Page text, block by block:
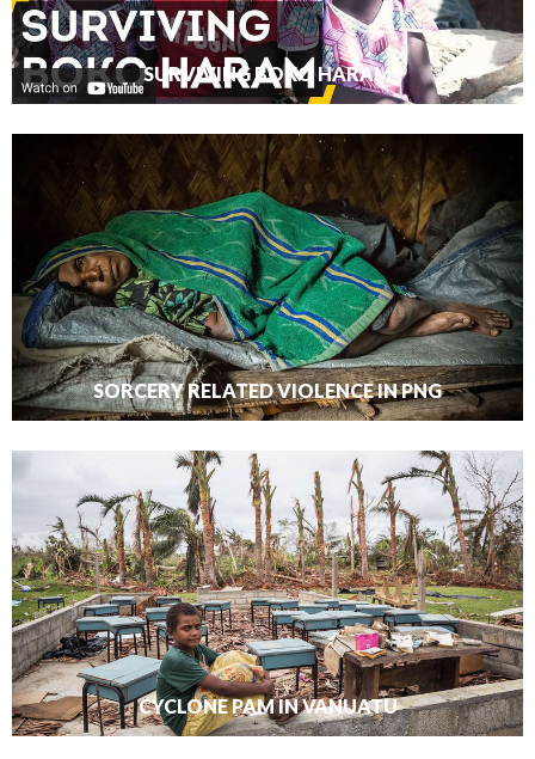
SURVIVING BOKO HARAM
SORCERY RELATED VIOLENCE IN PNG
CYCLONE PAM IN VANUATU